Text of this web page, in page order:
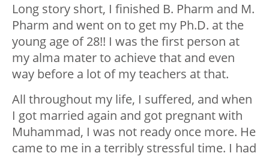
Long story short, I finished B. Pharm and M.
Pharm and went on to get my Ph.D. at the
young age of 28!! I was the first person at
my alma mater to achieve that and even
way before a lot of my teachers at that.
All throughout my life, I suffered, and when
I got married again and got pregnant with
Muhammad, I was not ready once more. He
came to me in a terribly stressful time. I had